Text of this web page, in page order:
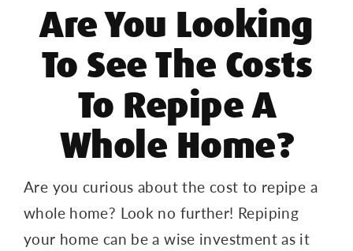
Are You Looking
To See The Costs
To Repipe A
Whole Home?
Are you curious about the cost to repipe a
whole home? Look no further! Repiping
your home can be a wise investment as it